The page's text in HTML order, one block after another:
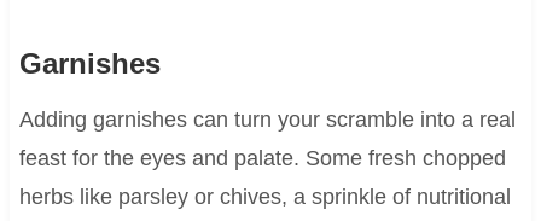
Garnishes
Adding garnishes can turn your scramble into a real
feast for the eyes and palate. Some fresh chopped
herbs like parsley or chives, a sprinkle of nutritional